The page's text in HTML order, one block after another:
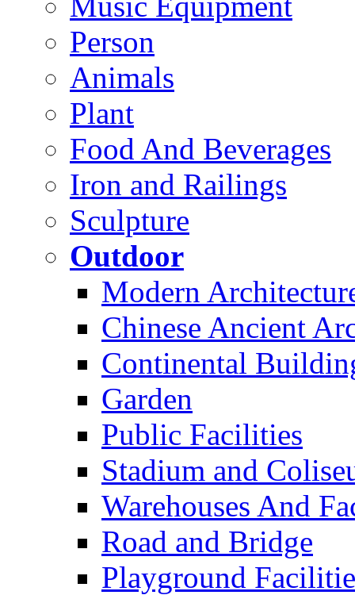
Person
Animals
Plant
Food And Beverages
Iron and Railings
Sculpture
Outdoor
Modern
Chinese Ancient
Continental
Garden
Public Facilities
Stadium and
Warehouses And
Road and Bridge
Playground